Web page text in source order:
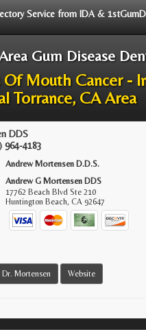
Service from IDA &
Gum Disease
Of Mouth Cancer -
Torrance, CA Area
DDS
964-4183
Andrew Mortensen D.D.S.
Andrew G Mortensen DDS
17762 Beach Blvd Ste 210
Huntington Beach,CA 92647
Dr. Mortensen Website